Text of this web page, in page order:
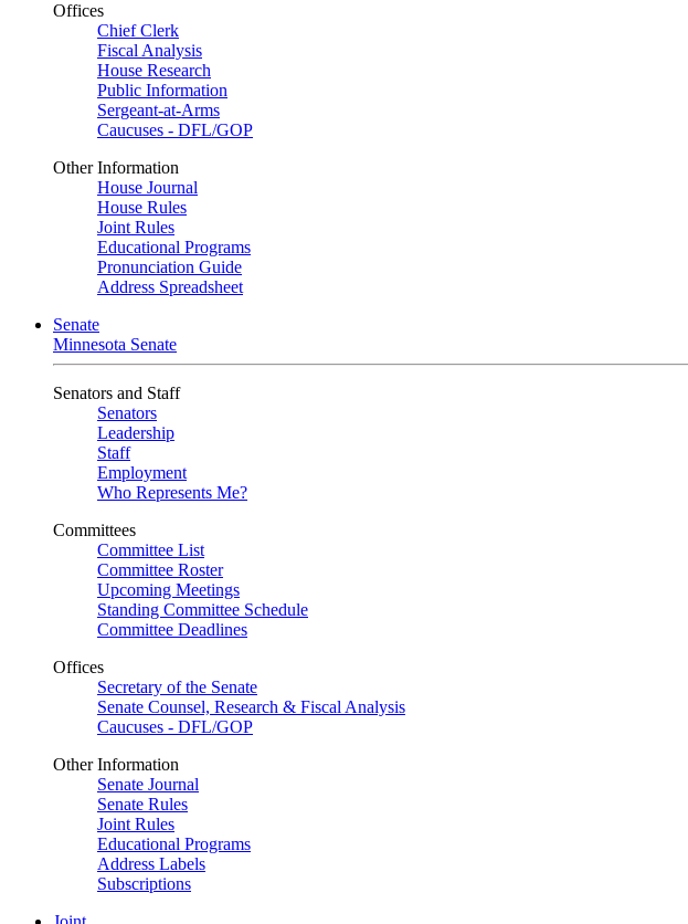
Offices
Chief Clerk
Fiscal Analysis
House Research
Public Information
Sergeant-at-Arms
Caucuses - DFL/GOP
Other Information
House Journal
House Rules
Joint Rules
Educational Programs
Pronunciation Guide
Address Spreadsheet
Senate
Minnesota Senate
Senators and Staff
Senators
Leadership
Staff
Employment
Who Represents Me?
Committees
Committee List
Committee Roster
Upcoming Meetings
Standing Committee Schedule
Committee Deadlines
Offices
Secretary of the Senate
Senate Counsel, Research & Fiscal Analysis
Caucuses - DFL/GOP
Other Information
Senate Journal
Senate Rules
Joint Rules
Educational Programs
Address Labels
Subscriptions